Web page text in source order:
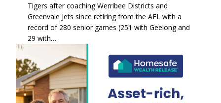
Tigers after coaching Werribee Districts and
Greenvale Jets since retiring from the AFL with a
record of 280 senior games (251 with Geelong and
29 with…